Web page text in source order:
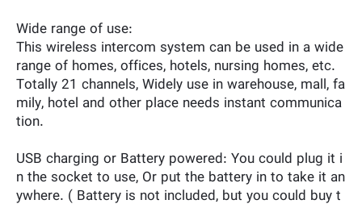
Wide range of use:
This wireless intercom system can be used in a wide
range of homes, offices, hotels, nursing homes, etc.
Totally 21 channels, Widely use in warehouse, mall, fa
mily, hotel and other place needs instant communica
tion.
USB charging or Battery powered: You could plug it i
n the socket to use, Or put the battery in to take it an
ywhere. ( Battery is not included, but you could buy t